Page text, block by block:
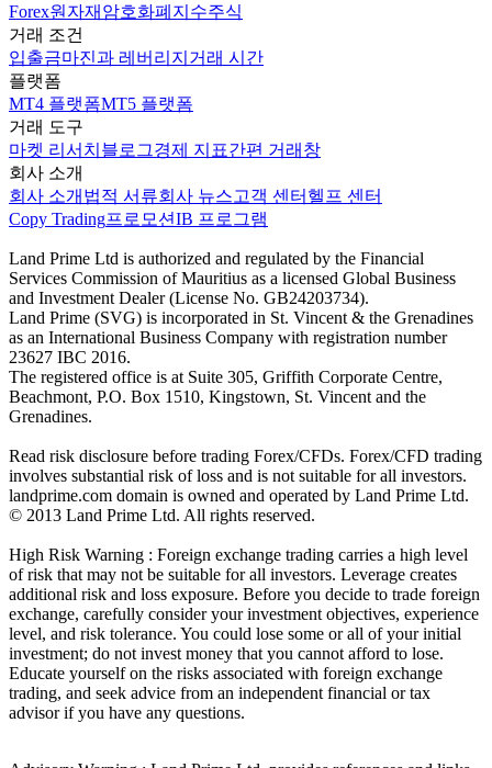
Forex원자재 암호화폐 지수주식
거래 조건
입출금마진과 레버리지 거래 시간
플랫폼
MT4 플랫폼MT5 플랫폼
거래 도구
마켓 리서치 블로그경제 지표간편 거래창
회사 소개
회사 소개 법적 서류회사 뉴스고객 센터 헬프 센터
Copy Trading프로모션IB 프로그램
Land Prime Ltd is authorized and regulated by the Financial
Services Commission of Mauritius as a licensed Global Business
and Investment Dealer (License No. GB24203734).
Land Prime (SVG) is incorporated in St. Vincent & the Grenadines
as an International Business Company with registration number
23627 IBC 2016.
The registered office is at Suite 305, Griffith Corporate Centre,
Beachmont, P.O. Box 1510, Kingstown, St. Vincent and the
Grenadines.
Read risk disclosure before trading Forex/CFDs. Forex/CFD trading
involves substantial risk of loss and is not suitable for all investors.
landprime.com domain is owned and operated by Land Prime Ltd.
© 2013 Land Prime Ltd. All rights reserved.
High Risk Warning : Foreign exchange trading carries a high level
of risk that may not be suitable for all investors. Leverage creates
additional risk and loss exposure. Before you decide to trade foreign
exchange, carefully consider your investment objectives, experience
level, and risk tolerance. You could lose some or all of your initial
investment; do not invest money that you cannot afford to lose.
Educate yourself on the risks associated with foreign exchange
trading, and seek advice from an independent financial or tax
advisor if you have any questions.